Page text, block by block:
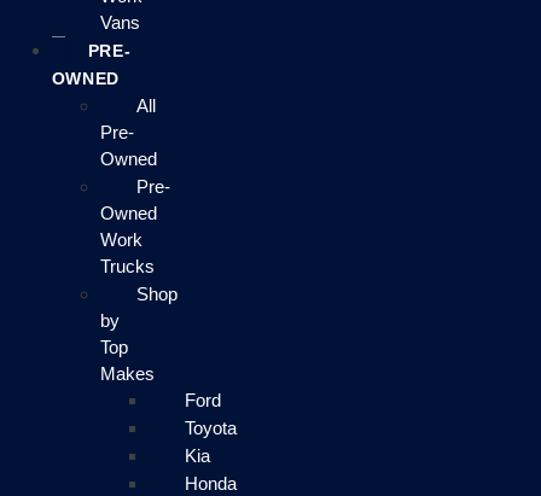
Vans
PRE-
OWNED
All
Pre-
Owned
Pre-
Owned
Work
Trucks
Shop
by
Top
Makes
Ford
Toyota
Kia
Honda